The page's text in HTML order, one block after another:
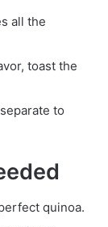
all the
toast the
to
quinoa.